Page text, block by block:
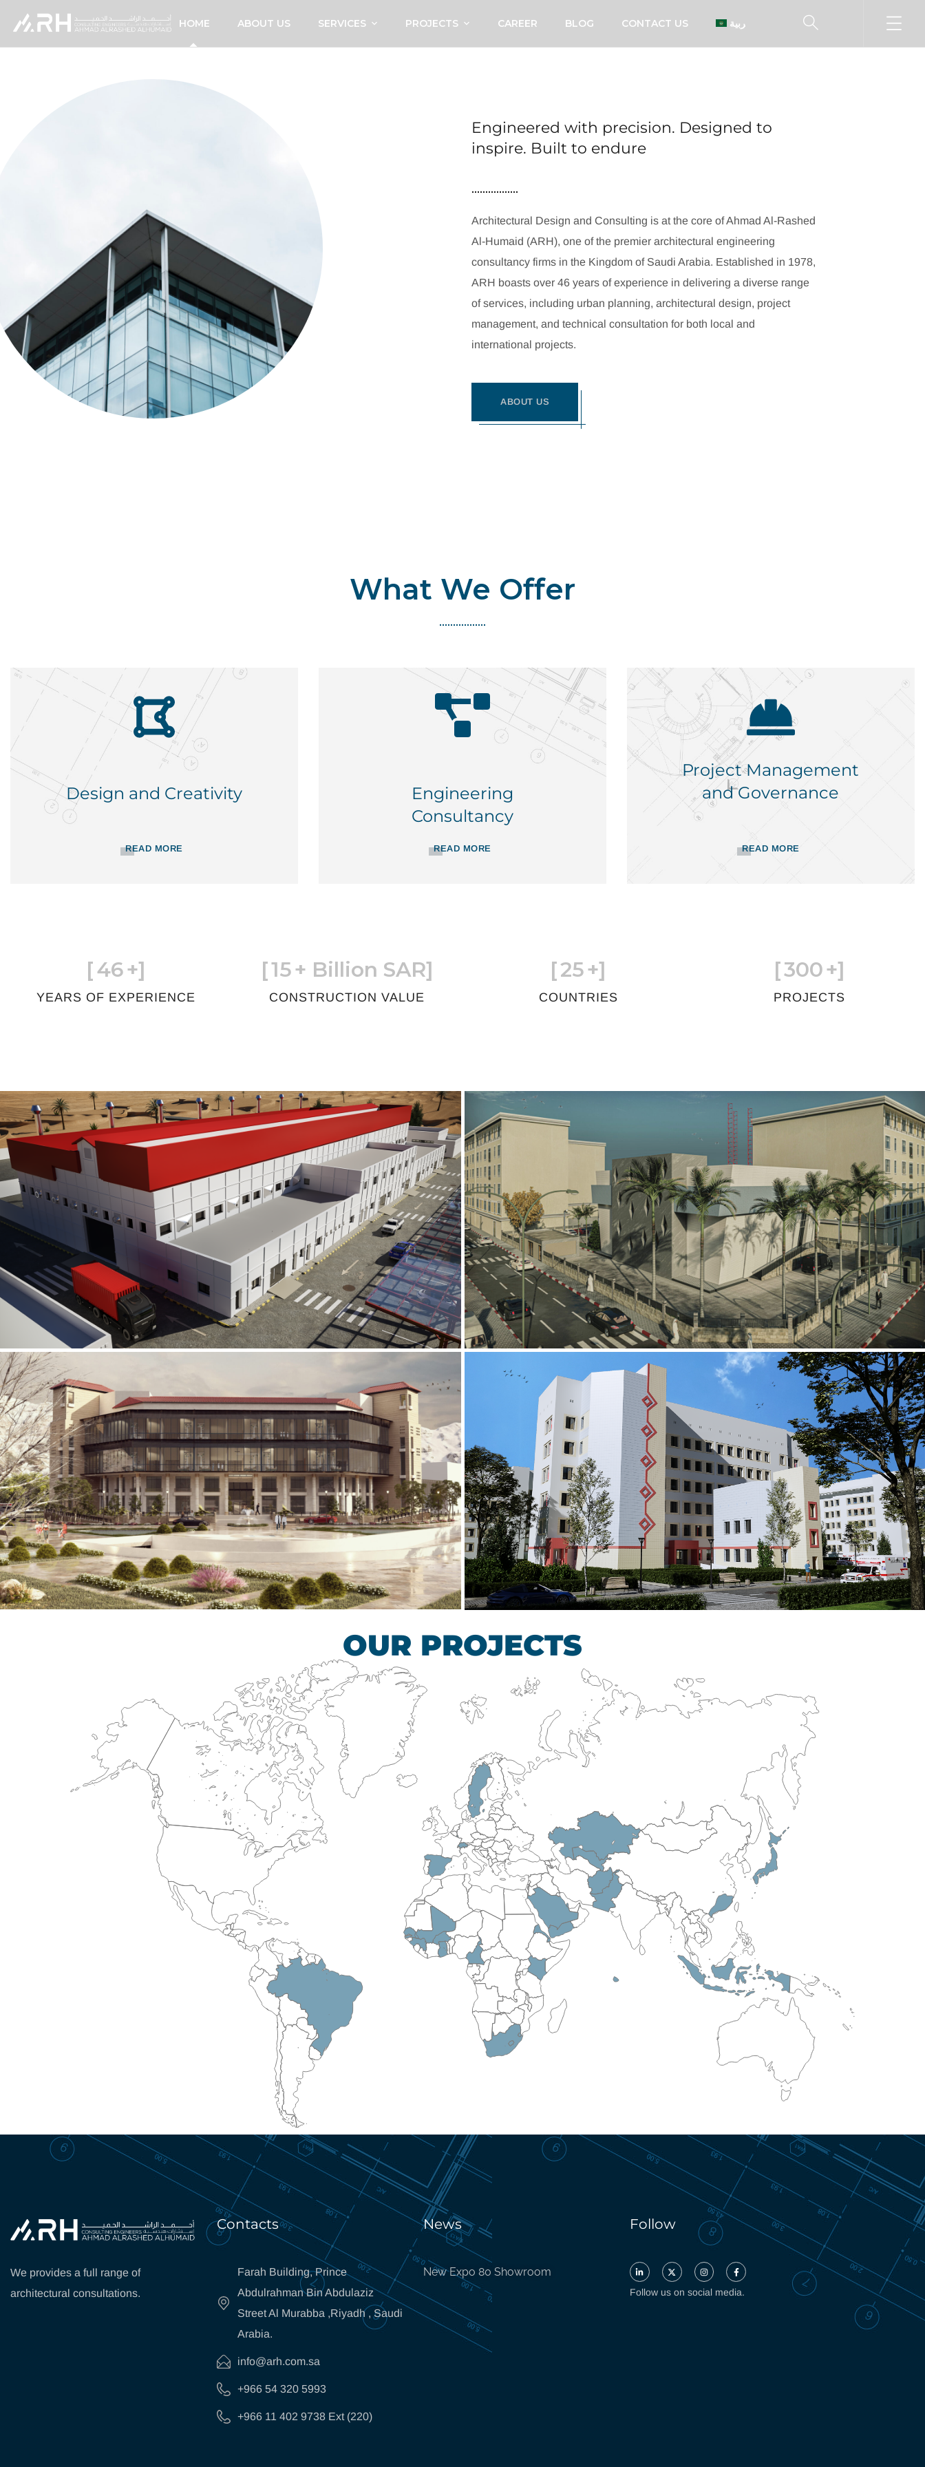
HOME ABOUT US SERVICES PROJECTS CAREER BLOG CONTACT US العربية
Engineered with precision. Designed to
inspire. Built to endure
Architectural Design and Consulting is at the core of Ahmad Al-Rashed
Al-Humaid (ARH), one of the premier architectural engineering
consultancy firms in the Kingdom of Saudi Arabia. Established in 1978,
ARH boasts over 46 years of experience in delivering a diverse range
of services, including urban planning, architectural design, project
management, and technical consultation for both local and
international projects.
ABOUT US
What We Offer
Design and Creativity
READ MORE
Engineering
Consultancy
READ MORE
Project Management
and Governance
READ MORE
[46+]
YEARS OF EXPERIENCE
[15+ Billion SAR]
CONSTRUCTION VALUE
[25+]
COUNTRIES
[300+]
PROJECTS
Al Rube’ Al Khali Power Plant
INFRASTRUCTURE SECTOR
Mobily Technical Building
INFRASTRUCTURE SECTOR
International Center for Cardiovascular Surgery Children’s Tuberculosis Control Hospital
OUR PROJECTS
We provides a full range of
architectural consultations.
Contacts
Farah Building, Prince
Abdulrahman Bin Abdulaziz
Street Al Murabba ,Riyadh , Saudi
Arabia.
info@arh.com.sa
+966 54 320 5993
+966 11 402 9738 Ext (220)
News
New Expo 80 Showroom
Follow
Follow us on social media.